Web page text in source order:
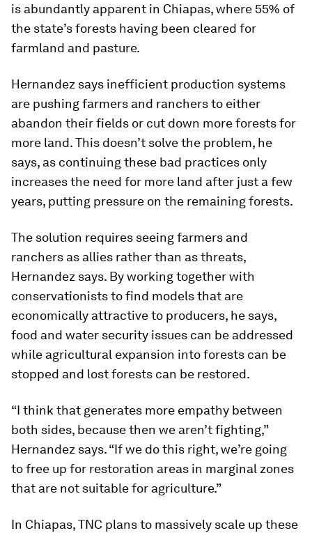
is abundantly apparent in Chiapas, where 55% of
the state’s forests having been cleared for
farmland and pasture.
Hernandez says inefficient production systems
are pushing farmers and ranchers to either
abandon their fields or cut down more forests for
more land. This doesn’t solve the problem, he
says, as continuing these bad practices only
increases the need for more land after just a few
years, putting pressure on the remaining forests.
The solution requires seeing farmers and
ranchers as allies rather than as threats,
Hernandez says. By working together with
conservationists to find models that are
economically attractive to producers, he says,
food and water security issues can be addressed
while agricultural expansion into forests can be
stopped and lost forests can be restored.
“I think that generates more empathy between
both sides, because then we aren’t fighting,”
Hernandez says. “If we do this right, we’re going
to free up for restoration areas in marginal zones
that are not suitable for agriculture.”
In Chiapas, TNC plans to massively scale up these